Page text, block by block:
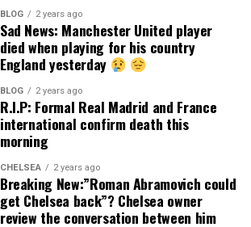
BLOG 2 years ago
Sad News: Manchester United player
died when playing for his country
England yesterday
BLOG 2 years ago
R.I.P: Formal Real Madrid and France
international confirm death this
morning
CHELSEA 2 years ago
Breaking New:”Roman Abramovich could
get Chelsea back”? Chelsea owner
review the conversation between him